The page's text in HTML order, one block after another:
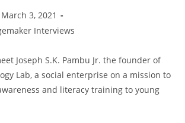
March 3, 2021
Interviews
Joseph S.K. Pambu Jr. the founder of
Lab, a social enterprise on a mission to
and literacy training to young